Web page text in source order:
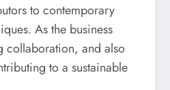
to contemporary
As the business
collaboration, and also
to a sustainable